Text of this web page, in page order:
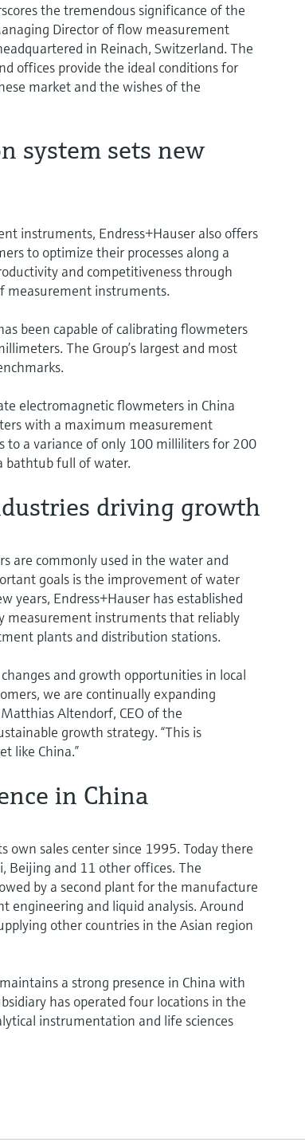
the tremendous significance of the
Director of flow measurement
in Reinach, Switzerland. The
offices provide the ideal conditions for
market and the wishes of the
system sets new
instruments, Endress+Hauser also offers
to optimize their processes along a
and competitiveness through
measurement instruments.
been capable of calibrating flowmeters
The Group’s largest and most
electromagnetic flowmeters in China
with a maximum measurement
to a variance of only 100 milliliters for 200
bathtub full of water.
driving growth
are commonly used in the water and
goals is the improvement of water
years, Endress+Hauser has established
instruments that reliably
plants and distribution stations.
and growth opportunities in local
we are continually expanding
Altendorf, CEO of the
growth strategy. “This is
like China.”
in China
own sales center since 1995. Today there
Beijing and 11 other offices. The
by a second plant for the manufacture
engineering and liquid analysis. Around
other countries in the Asian region
a strong presence in China with
has operated four locations in the
instrumentation and life sciences